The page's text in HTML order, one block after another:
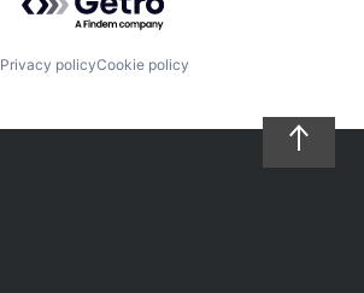
Privacy policyCookie policy